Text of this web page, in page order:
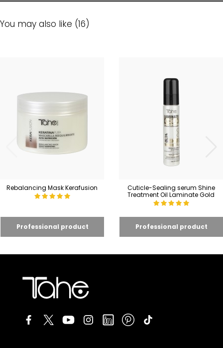
You may also like (16)
Rebalancing Mask Kerafusion
Cuticle-Sealing serum Shine
Treatment Oil Laminate Gold